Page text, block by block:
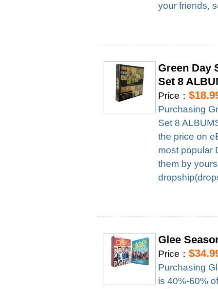
your friends,
Green Day
Set 8
Price：
Purchasing
Set 8
the price on
most popular
them by
Glee
Price：
Purchasing
is 40%-60%